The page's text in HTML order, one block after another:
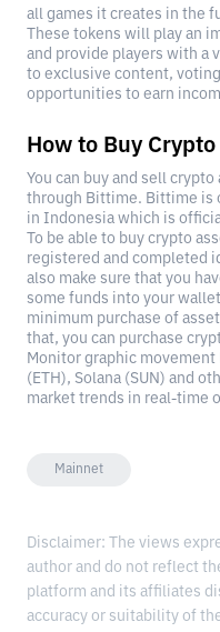
all games it creates in the
These tokens will play an
and provide players with a
to exclusive content,
opportunities to earn
How to Buy
You can buy and sell
through Bittime. Bittime is
in Indonesia which is
To be able to buy crypto
registered and completed
also make sure that you
some funds into your
minimum purchase of
that, you can purchase
Monitor graphic
(ETH), Solana (SUN) and
market trends in real-time
Mainnet
Disclaimer: The views
author and do not reflect
platform and its affiliates
accuracy or suitability of